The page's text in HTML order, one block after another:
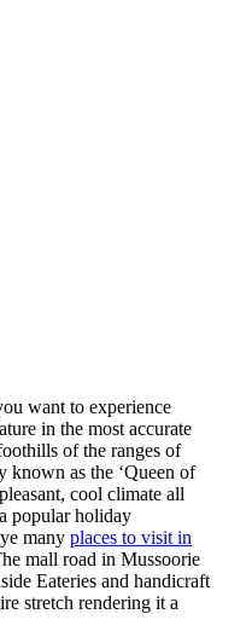
want to experience
in the most accurate
of the ranges of
known as the ‘Queen of
cool climate all
popular holiday
many places to visit in
mall road in Mussoorie
Eateries and handicraft
stretch rendering it a